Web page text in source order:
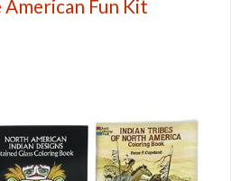
Fun Kit